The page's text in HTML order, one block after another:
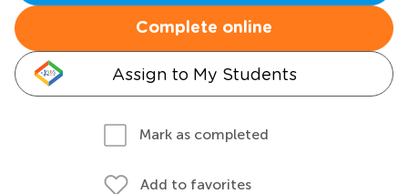
Complete online
Assign to My Students
Mark as completed
Add to favorites